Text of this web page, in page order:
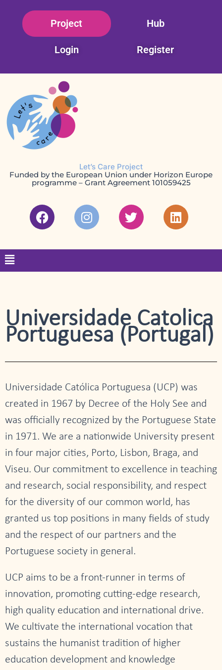
Project Hub
Login Register
Let’s Care Project
Funded by the European Union under Horizon Europe
programme – Grant Agreement 101059425
F
a
e
o
I
n
t
g
m
T
w
t
e
L
i
k
d
Menu
Universidade Catolica
Portuguesa (Portugal)
Universidade Católica Portuguesa (UCP) was
created in 1967 by Decree of the Holy See and
was officially recognized by the Portuguese State
in 1971. We are a nationwide University present
in four major cities, Porto, Lisbon, Braga, and
Viseu. Our commitment to excellence in teaching
and research, social responsibility, and respect
for the diversity of our common world, has
granted us top positions in many fields of study
and the respect of our partners and the
Portuguese society in general.
UCP aims to be a front-runner in terms of
innovation, promoting cutting-edge research,
high quality education and international drive.
We cultivate the international vocation that
sustains the humanist tradition of higher
education development and knowledge